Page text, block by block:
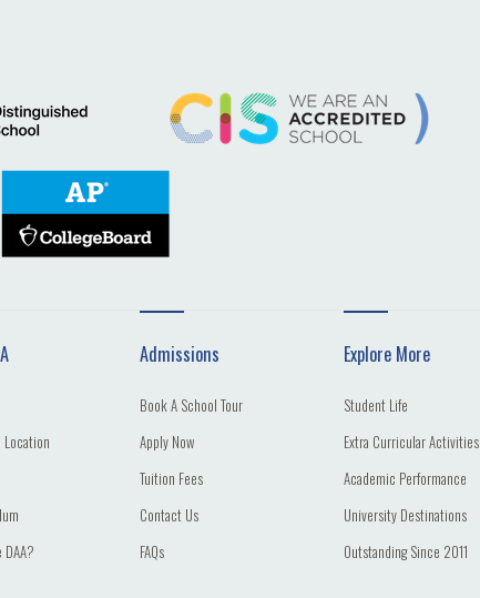
Location
Admissions
Book A School Tour
Apply Now
Tuition Fees
Contact Us
FAQs
Explore More
Student Life
Extra Curricular Activities
Academic Performance
University Destinations
Outstanding Since 2011